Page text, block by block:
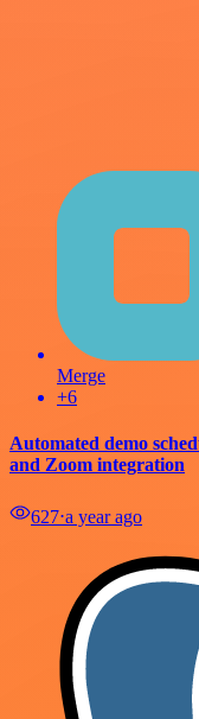
Merge
+6
Automated demo
and Zoom integration
627⋅a year ago